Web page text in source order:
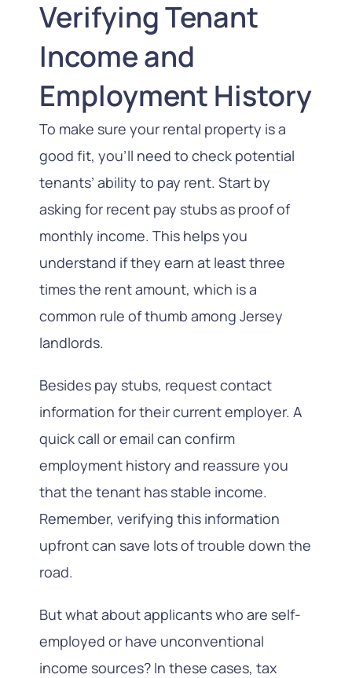
Verifying Tenant
Income and
Employment History
To make sure your rental property is a
good fit, you’ll need to check potential
tenants’ ability to pay rent. Start by
asking for recent pay stubs as proof of
monthly income. This helps you
understand if they earn at least three
times the rent amount, which is a
common rule of thumb among Jersey
landlords.
Besides pay stubs, request contact
information for their current employer. A
quick call or email can confirm
employment history and reassure you
that the tenant has stable income.
Remember, verifying this information
upfront can save lots of trouble down the
road.
But what about applicants who are self-
employed or have unconventional
income sources? In these cases, tax